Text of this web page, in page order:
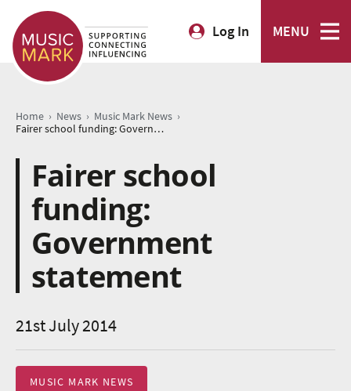
Log In MENU
Home › News › Music Mark News ›
Fairer school funding: Government statement
Fairer school
funding:
Government
statement
21st July 2014
MUSIC MARK NEWS